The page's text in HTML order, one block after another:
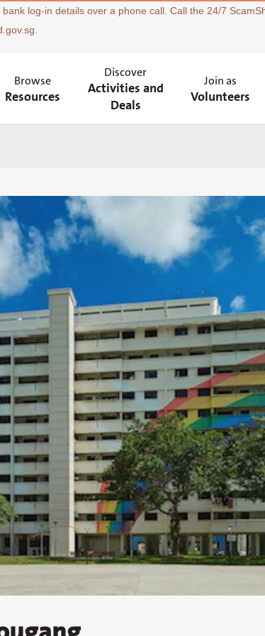
log-in details over a phone call. Call the 24/7
Browse
Resources
Discover
Activities and
Deals
Join as
Volunteers